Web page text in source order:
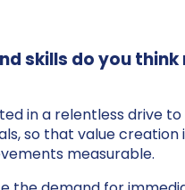
skills do you
in a relentless
so that value
measurable.